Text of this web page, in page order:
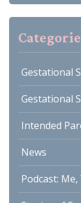
Gestational
Gestational
Intended
News
Podcast: Me,